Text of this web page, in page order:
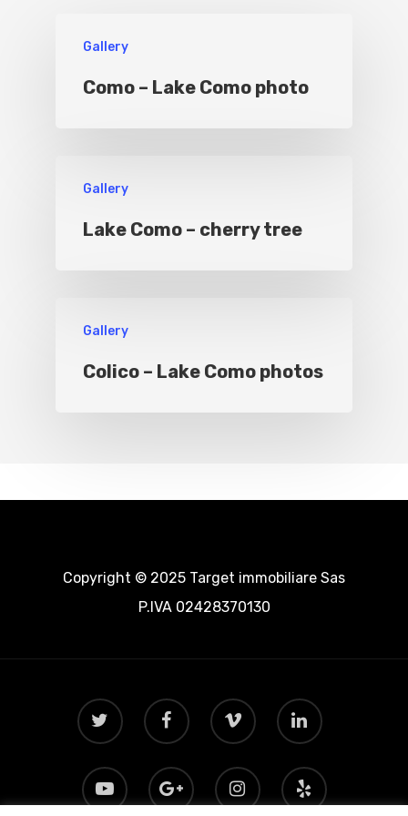
Gallery
Como – Lake Como photo
Gallery
Lake Como – cherry tree
Gallery
Colico – Lake Como photos
Copyright © 2025 Target immobiliare Sas
P.IVA 02428370130